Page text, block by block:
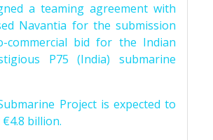
a teaming agreement with
Navantia for the submission
commercial bid for the Indian
P75 (India) submarine
Project is expected to
billion.